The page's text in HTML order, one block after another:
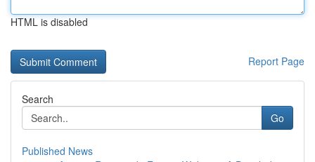
HTML is disabled
Report Page
Search
Go
Published News